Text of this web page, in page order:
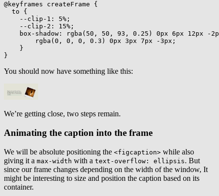
@keyframes createFrame
{
to
{
--clip-1 : 5% ;
--clip-2 : 15% ;
box-shadow : rgba ( 50 , 50 , 93 , 0.25 )
0px 6px 12px -
rgba ( 0 , 0 , 0 , 0.3 ) 0px 3px 7px -3px ;
}
}
You should now have something like this:
We’re getting close, two steps remain.
Animating the caption into the frame
We will be absolute positioning the <figcaption> while also
giving it a max-width with a text-overflow: ellipsis. But
since our frame changes depending on the width of the window, It
might be interesting to size and position the caption based on its
container.